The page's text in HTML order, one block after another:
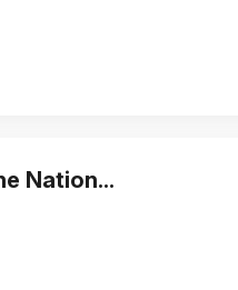
Nation...